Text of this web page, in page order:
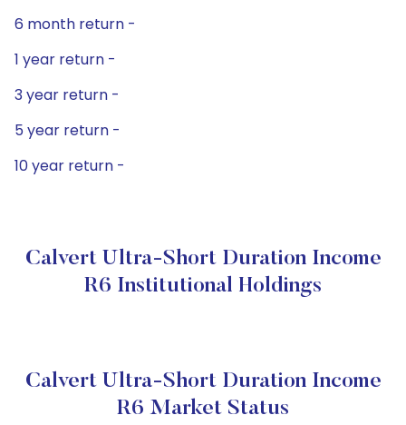
6 month return -
1 year return -
3 year return -
5 year return -
10 year return -
Calvert Ultra-Short Duration Income
R6 Institutional Holdings
Calvert Ultra-Short Duration Income
R6 Market Status